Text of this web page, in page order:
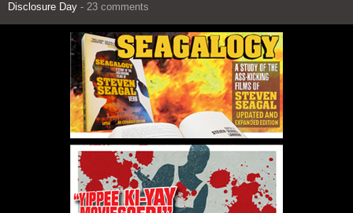
Disclosure Day - 23 comments